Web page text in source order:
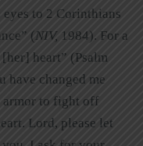
eyes to 2 Corinthians
(NIV, 1984). For a
heart” (Psalm
have changed me
armor to fight off
Lord, please let